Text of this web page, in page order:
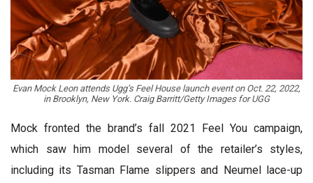
Evan Mock Leon attends Ugg’s Feel House launch event on Oct. 22, 2022,
in Brooklyn, New York. Craig Barritt/Getty Images for UGG
Mock fronted the brand’s fall 2021 Feel You campaign,
which saw him model several of the retailer’s styles,
including its Tasman Flame slippers and Neumel lace-up